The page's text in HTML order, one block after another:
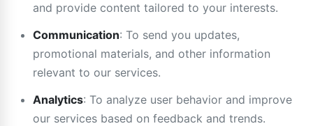
and provide content tailored to your interests.
Communication: To send you updates,
promotional materials, and other information
relevant to our services.
Analytics: To analyze user behavior and improve
our services based on feedback and trends.